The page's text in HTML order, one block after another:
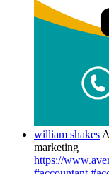
william shakes
marketing
https://